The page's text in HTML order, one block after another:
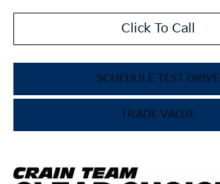
Click To Call
SCHEDULE TEST DRIVE
TRADE VALUE